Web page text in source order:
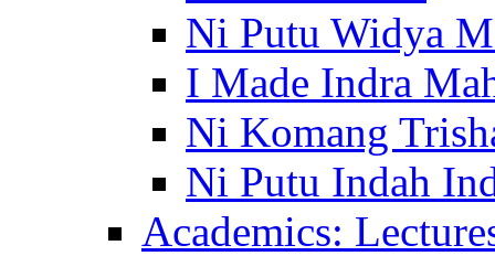
Ni Putu Widya
I Made Indra
Ni Komang
Ni Putu Indah
Academics: